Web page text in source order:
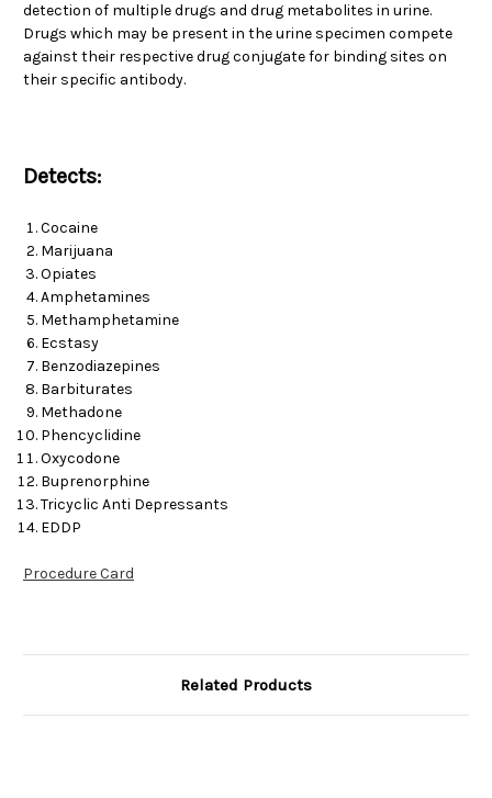
detection of multiple drugs and drug metabolites in urine.
Drugs which may be present in the urine specimen compete
against their respective drug conjugate for binding sites on
their specific antibody.
Detects:
Cocaine
Marijuana
Opiates
Amphetamines
Methamphetamine
Ecstasy
Benzodiazepines
Barbiturates
Methadone
Phencyclidine
Oxycodone
Buprenorphine
Tricyclic Anti Depressants
EDDP
Procedure Card
Related Products